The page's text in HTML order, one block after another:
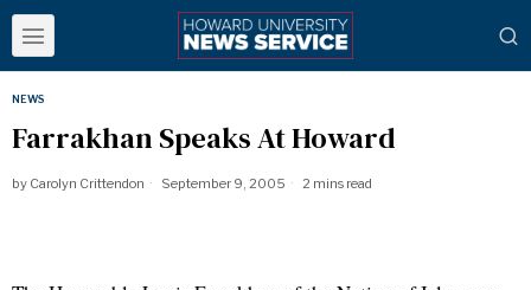
NEWS
Farrakhan Speaks At Howard
by Carolyn Crittendon September 9, 2005 2 mins read